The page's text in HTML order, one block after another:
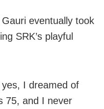
eventually took
SRK’s playful
I dreamed of
75, and I never